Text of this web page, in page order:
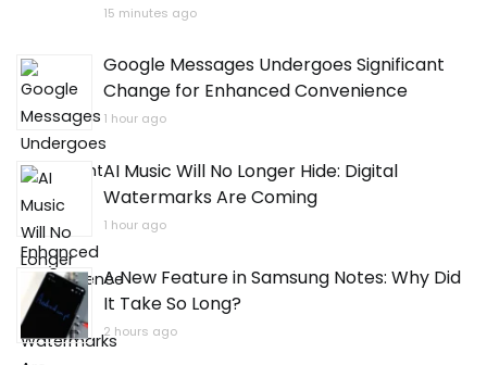
15 minutes ago
Google Messages Undergoes Significant
Change for Enhanced Convenience
1 hour ago
AI Music Will No Longer Hide: Digital
Watermarks Are Coming
1 hour ago
A New Feature in Samsung Notes: Why Did
It Take So Long?
2 hours ago